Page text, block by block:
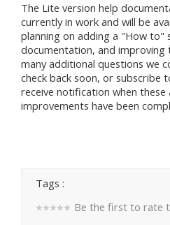
The Lite version help
currently in work and will be
planning on adding a "How to"
documentation, and improving
many additional questions we
check back soon, or subscribe
receive notification when
improvements have been
Tags :
Be the first to rate